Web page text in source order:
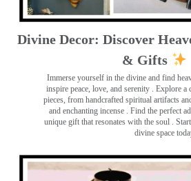
Divine Decor: Discover
& Gifts
Immerse yourself in the divine and find
inspire peace, love, and serenity ️. Explore
pieces, from handcrafted spiritual artifacts
and enchanting incense ️. Find the perfect
unique gift that resonates with the soul .
divine space